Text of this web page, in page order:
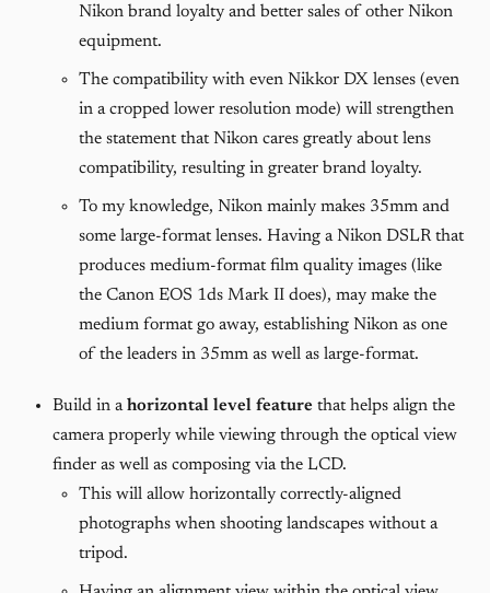
Nikon brand loyalty and better sales of other Nikon
equipment.
The compatibility with even Nikkor DX lenses (even
in a cropped lower resolution mode) will strengthen
the statement that Nikon cares greatly about lens
compatibility, resulting in greater brand loyalty.
To my knowledge, Nikon mainly makes 35mm and
some large-format lenses. Having a Nikon DSLR that
produces medium-format film quality images (like
the Canon EOS 1ds Mark II does), may make the
medium format go away, establishing Nikon as one
of the leaders in 35mm as well as large-format.
Build in ahorizontal level feature that helps align the
camera properly while viewing through the optical view
finder as well as composing via the LCD.
This will allow horizontally correctly-aligned
photographs when shooting landscapes without a
tripod.